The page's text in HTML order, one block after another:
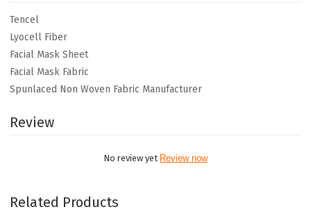
Tencel
Lyocell Fiber
Facial Mask Sheet
Facial Mask Fabric
Spunlaced Non Woven Fabric Manufacturer
Review
No review yet Review now
Related Products